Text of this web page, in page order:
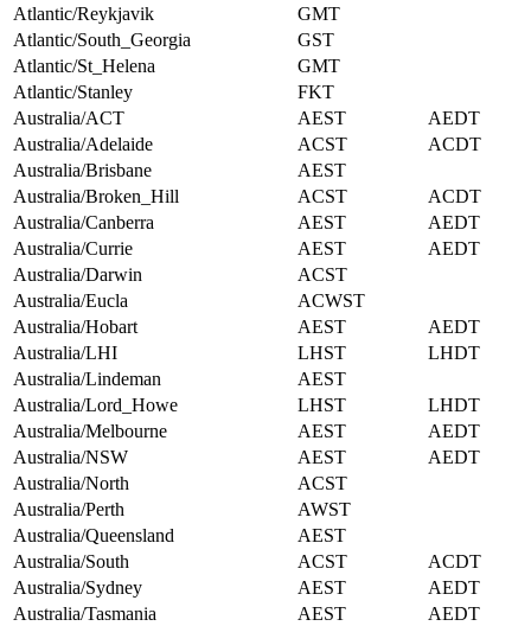
Atlantic/Reykjavik
GMT
Atlantic/South_Georgia
GST
Atlantic/St_Helena
GMT
Atlantic/Stanley
FKT
Australia/ACT
AEST
AEDT
Australia/Adelaide
ACST
ACDT
Australia/Brisbane
AEST
Australia/Broken_Hill
ACST
ACDT
Australia/Canberra
AEST
AEDT
Australia/Currie
AEST
AEDT
Australia/Darwin
ACST
Australia/Eucla
ACWST
Australia/Hobart
AEST
AEDT
Australia/LHI
LHST
LHDT
Australia/Lindeman
AEST
Australia/Lord_Howe
LHST
LHDT
Australia/Melbourne
AEST
AEDT
Australia/NSW
AEST
AEDT
Australia/North
ACST
Australia/Perth
AWST
Australia/Queensland
AEST
Australia/South
ACST
ACDT
Australia/Sydney
AEST
AEDT
Australia/Tasmania
AEST
AEDT